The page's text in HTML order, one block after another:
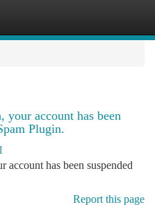
your account has been
Plugin.
has been suspended
Report this page